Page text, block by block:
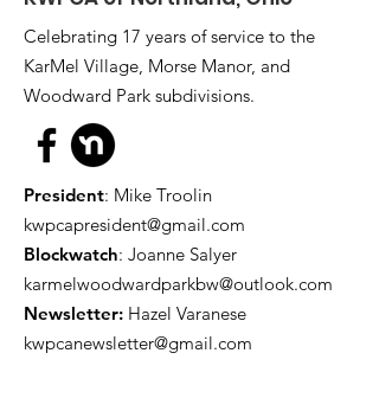
Celebrating 17 years of service to the
KarMel Village, Morse Manor, and
Woodward Park subdivisions.
President: Mike Troolin
kwpcapresident@gmail.com
Blockwatch: Joanne Salyer
karmelwoodwardparkbw@outlook.com
Newsletter: Hazel Varanese
kwpcanewsletter@gmail.com